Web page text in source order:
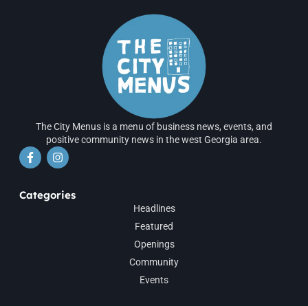
The City Menus is a menu of business news, events, and
positive community news in the west Georgia area.
Categories
Headlines
Featured
Openings
Community
Events